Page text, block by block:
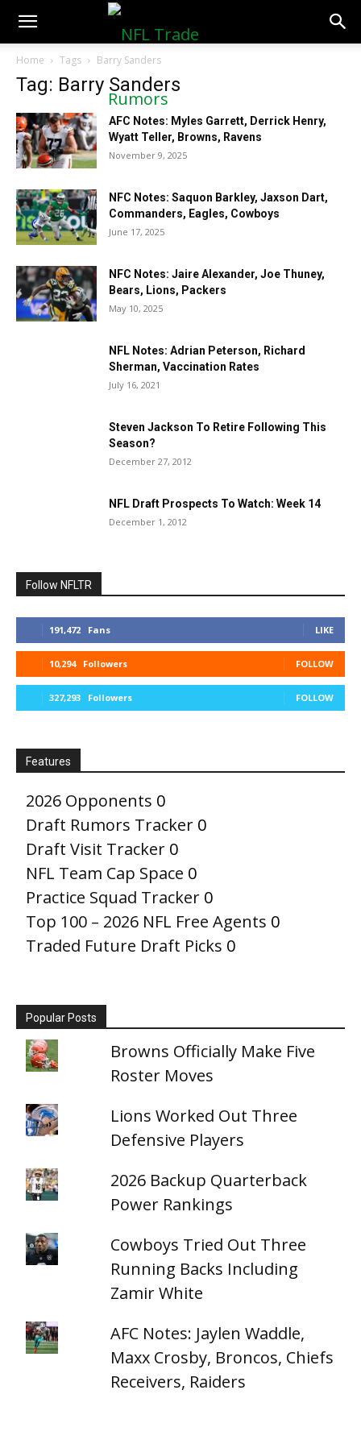
NFLTradeRumors.co
Home Tags Barry Sanders
Tag: Barry Sanders
AFC Notes: Myles Garrett, Derrick Henry,
Wyatt Teller, Browns, Ravens
November 9, 2025
NFC Notes: Saquon Barkley, Jaxson Dart,
Commanders, Eagles, Cowboys
June 17, 2025
NFC Notes: Jaire Alexander, Joe Thuney,
Bears, Lions, Packers
May 10, 2025
NFL Notes: Adrian Peterson, Richard
Sherman, Vaccination Rates
July 16, 2021
Steven Jackson To Retire Following This
Season?
December 27, 2012
NFL Draft Prospects To Watch: Week 14
December 1, 2012
Follow NFLTR
191,472 Fans LIKE
10,294 Followers FOLLOW
327,293 Followers FOLLOW
Features
2026 Opponents 0
Draft Rumors Tracker 0
Draft Visit Tracker 0
NFL Team Cap Space 0
Practice Squad Tracker 0
Top 100 – 2026 NFL Free Agents 0
Traded Future Draft Picks 0
Popular Posts
Browns Officially Make Five
Roster Moves
Lions Worked Out Three
Defensive Players
2026 Backup Quarterback
Power Rankings
Cowboys Tried Out Three
Running Backs Including
Zamir White
AFC Notes: Jaylen Waddle,
Maxx Crosby, Broncos, Chiefs
Receivers, Raiders